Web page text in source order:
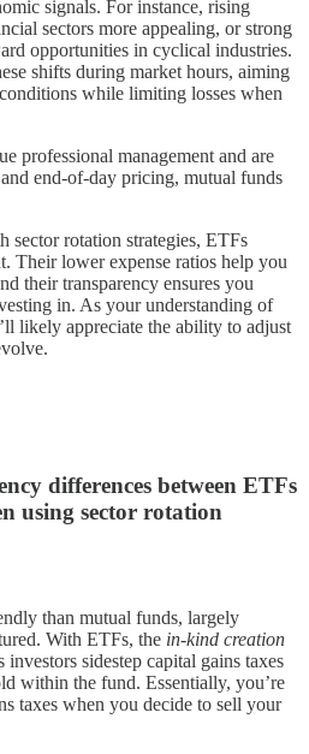
signals. For instance, rising
sectors more appealing, or strong
opportunities in cyclical industries.
shifts during market hours, aiming
while limiting losses when
professional management and are
end-of-day pricing, mutual funds
sector rotation strategies, ETFs
Their lower expense ratios help you
their transparency ensures you
in. As your understanding of
likely appreciate the ability to adjust
differences between ETFs
using sector rotation
than mutual funds, largely
With ETFs, the in-kind creation
investors sidestep capital gains taxes
within the fund. Essentially, you’re
taxes when you decide to sell your